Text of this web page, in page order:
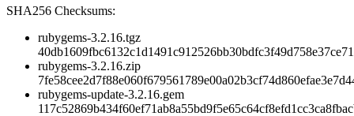
SHA256 Checksums:
rubygems-3.2.16.tgz
rubygems-3.2.16.zip
rubygems-update-3.2.16.gem